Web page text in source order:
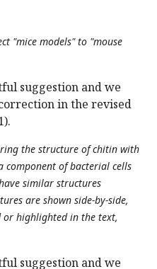
"mice models" to "mouse
suggestion and we
in the revised
the structure of chitin with
component of bacterial cells
similar structures
are shown side-by-side,
highlighted in the text,
suggestion and we